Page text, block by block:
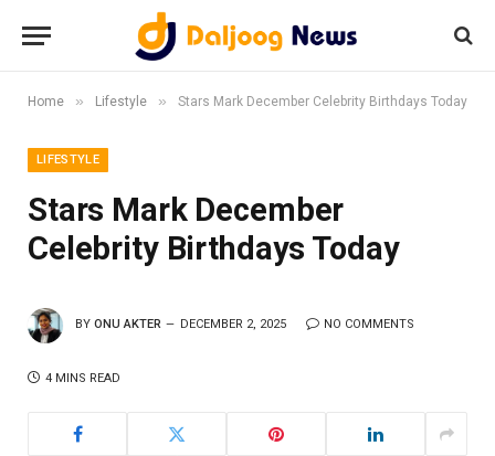
Home » Lifestyle » Stars Mark December Celebrity Birthdays Today
LIFESTYLE
Stars Mark December
Celebrity Birthdays Today
BY ONU AKTER DECEMBER 2, 2025 NO COMMENTS
4 MINS READ